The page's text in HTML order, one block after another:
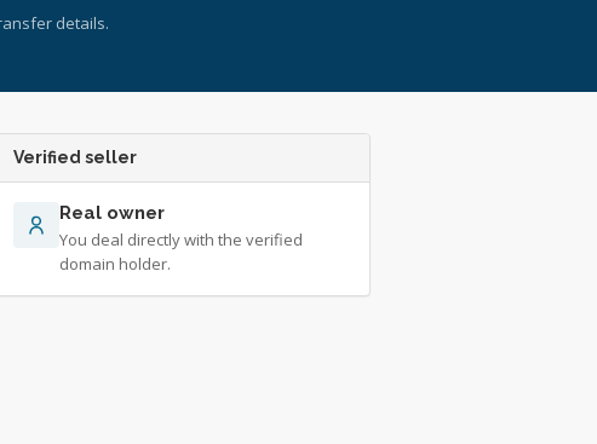
details.
Verified seller
Real owner
You deal directly with the verified
domain holder.